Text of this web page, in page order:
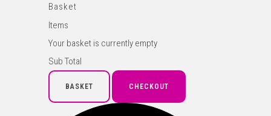
Basket
Items
Your basket is currently empty
Sub Total
BASKET CHECKOUT